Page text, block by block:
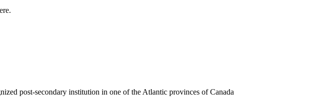
post-secondary institution in one of the Atlantic provinces of Canada